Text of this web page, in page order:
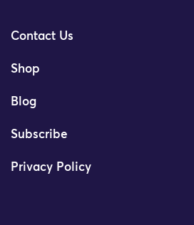
Contact Us
Shop
Blog
Subscribe
Privacy Policy